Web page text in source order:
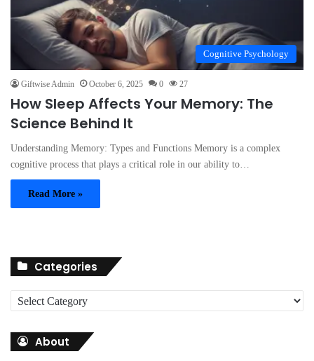
Cognitive Psychology
Giftwise Admin October 6, 2025 0 27
How Sleep Affects Your Memory: The
Science Behind It
Understanding Memory: Types and Functions Memory is a complex
cognitive process that plays a critical role in our ability to…
Read More »
Categories
a
About